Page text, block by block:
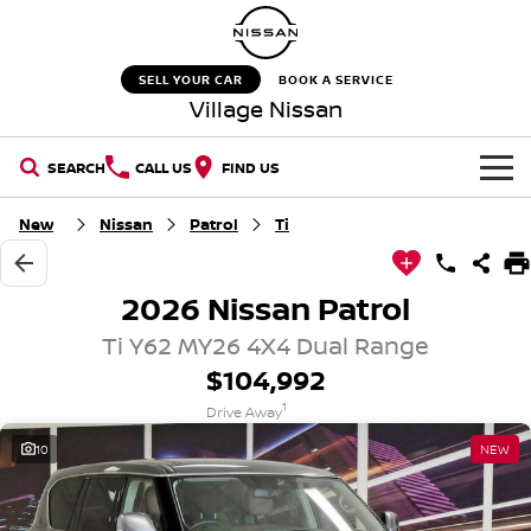
SELL YOUR CAR BOOK A SERVICE
Village Nissan
SEARCH CALL US FIND US
HOME
NEW VEHICLES
QASHQAI NEW X-TRAIL
ALL-NEW PATROL (COMING
ALL-NEW NAVARA Z
NEW NISSAN Z (COMING ARIYA
OUR STOCK
Demo Cars
Used Cars
Special Offers
Stock Specials
SERVICE
Service
PARTS
New Nissan Patrol Ti
2026 Nissan Patrol
Ti Y62 MY26 4X4 Dual Range
$104,992
Drive Away1
10 NEW